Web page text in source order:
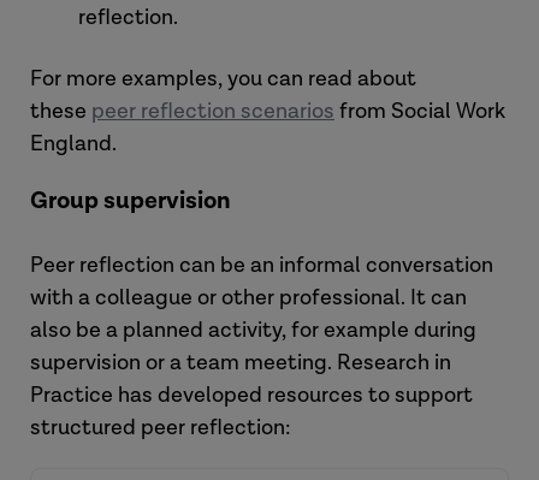
reflection.
For more examples, you can read about
these peer reflection scenarios from Social Work
England.
Group supervision
Peer reflection can be an informal conversation
with a colleague or other professional. It can
also be a planned activity, for example during
supervision or a team meeting. Research in
Practice has developed resources to support
structured peer reflection: